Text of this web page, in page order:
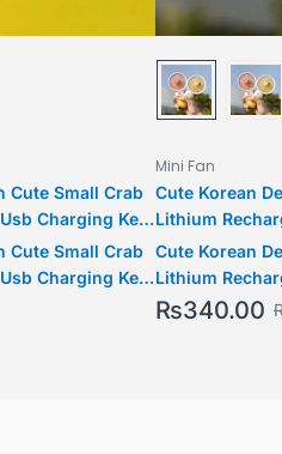
Cute Small Crab
Charging Key
Couple Keyring
Cute Small Crab
Charging Key
Couple Keyring
Mini Fan
Cute Korean
Lithium
USB fan | USB
Cute Korean
Lithium
USB fan | USB
₨340.00